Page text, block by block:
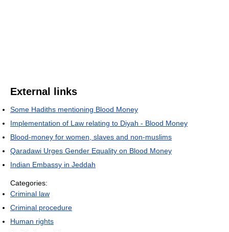
External links
Some Hadiths mentioning Blood Money
Implementation of Law relating to Diyah - Blood Money
Blood-money for women, slaves and non-muslims
Qaradawi Urges Gender Equality on Blood Money
Indian Embassy in Jeddah
Categories:
Criminal law
Criminal procedure
Human rights